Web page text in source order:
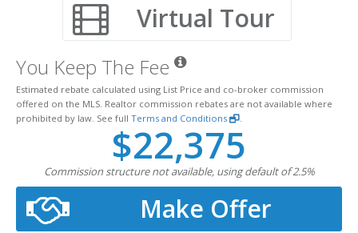
Virtual Tour
You Keep The Fee
Estimated rebate calculated using List Price and co-broker commission
offered on the MLS. Realtor commission rebates are not available where
prohibited by law. See full Terms and Conditions
$22,375
Commission structure not available, using default of 2.5%
Make Offer